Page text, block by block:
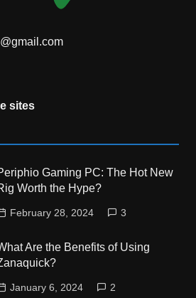
sites
Gaming PC: The Hot New
Worth the Hype?
February 28, 2024 3
Are the Benefits of Using
January 6, 2024 2